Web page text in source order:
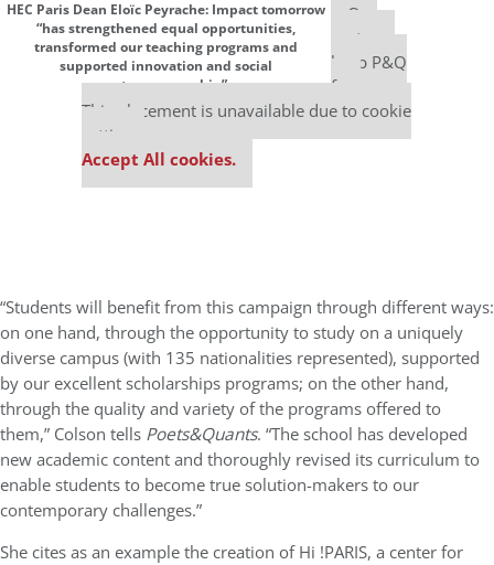
HEC Paris Dean Eloïc Peyrache: Impact tomorrow
“has strengthened equal opportunities,
transformed our teaching programs and
supported innovation and social
entrepreneurship”
Our
partners
keep P&Q
free
This placement is unavailable due to cookie
settings.
Accept All cookies.
“Students will benefit from this campaign through different ways:
on one hand, through the opportunity to study on a uniquely
diverse campus (with 135 nationalities represented), supported
by our excellent scholarships programs; on the other hand,
through the quality and variety of the programs offered to
them,” Colson tells Poets&Quants. “The school has developed
new academic content and thoroughly revised its curriculum to
enable students to become true solution-makers to our
contemporary challenges.”
She cites as an example the creation of Hi !PARIS, a center for